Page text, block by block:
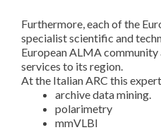
Furthermore, each of the
specialist scientific and
European ALMA
services to its region.
At the Italian ARC this
archive data mining.
polarimetry
mmVLBI